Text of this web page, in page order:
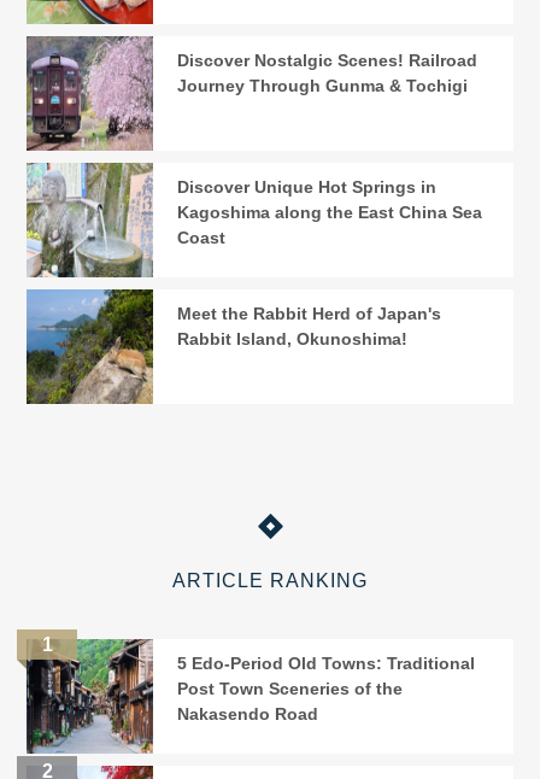
Discover Nostalgic Scenes! Railroad
Journey Through Gunma & Tochigi
Discover Unique Hot Springs in
Kagoshima along the East China Sea
Coast
Meet the Rabbit Herd of Japan's
Rabbit Island, Okunoshima!
ARTICLE RANKING
5 Edo-Period Old Towns: Traditional
Post Town Sceneries of the
Nakasendo Road